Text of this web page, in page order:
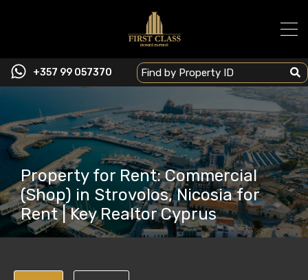
+357 99 057370
Property for Rent: Commercial
(Shop) in Strovolos, Nicosia for
Rent | Key Realtor Cyprus